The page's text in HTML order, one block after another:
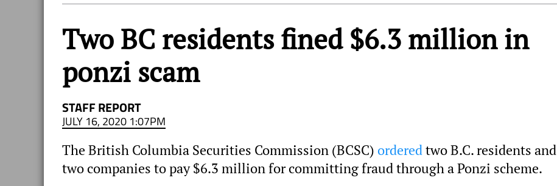
Two BC residents fined $6.3 million in
ponzi scam
STAFF REPORT
JULY 16, 2020 1:07PM
The British Columbia Securities Commission (BCSC) orderedtwo B.C. residents and
two companies to pay $6.3 million for committing fraud through a Ponzi scheme.